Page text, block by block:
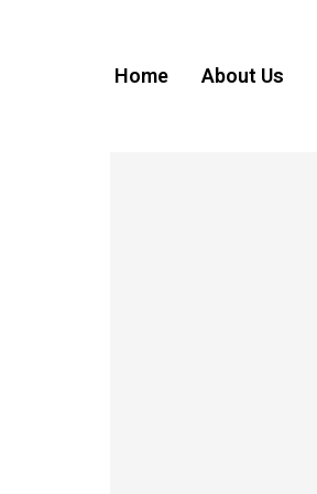
Home About Us